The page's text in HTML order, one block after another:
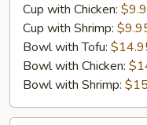
Cup with Chicken:
Cup with Shrimp:
Bowl with Tofu:
Bowl with Chicken:
Bowl with Shrimp: